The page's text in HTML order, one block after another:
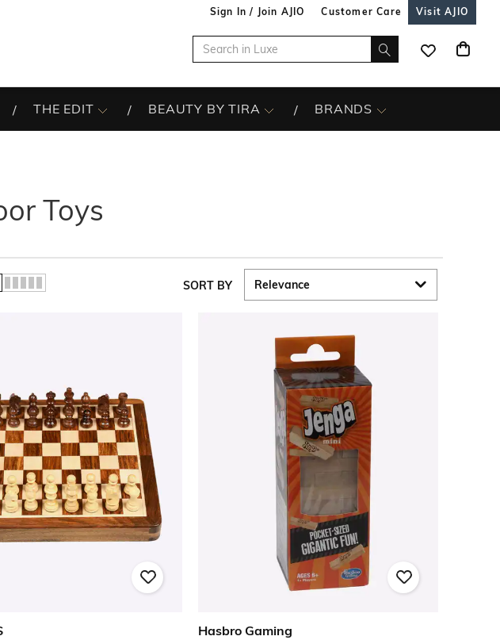
Sign In / Join AJIO Customer Care Visit AJIO
THE EDIT BEAUTY BY TIRA BRANDS
Toys
SORT BY
Hasbro Gaming